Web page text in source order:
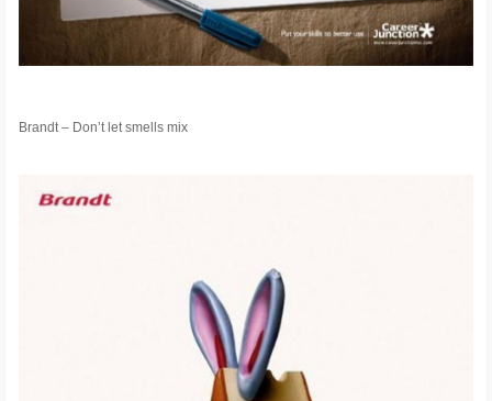
Brandt – Don’t let smells mix